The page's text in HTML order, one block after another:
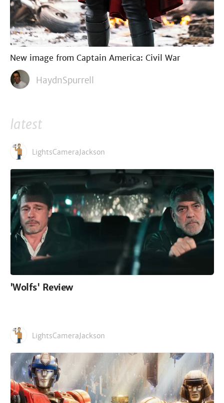
New image from Captain America: Civil War
HaydnSpurrell
latest
LightsCameraJackson
'Wolfs' Review
LightsCameraJackson